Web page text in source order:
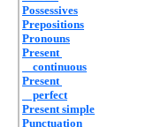
Possessives
Prepositions
Pronouns
Present
continuous
Present
perfect
Present simple
Punctuation